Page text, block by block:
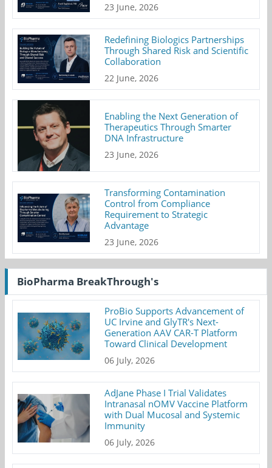
23 June, 2026
Redefining Biologics Partnerships
Through Shared Risk and Scientific
Collaboration
22 June, 2026
Enabling the Next Generation of
Therapeutics Through Smarter
DNA Infrastructure
23 June, 2026
Transforming Contamination
Control from Compliance
Requirement to Strategic
Advantage
23 June, 2026
BioPharma BreakThrough's
ProBio Supports Advancement of
UC Irvine and GlyTR's Next-
Generation AAV CAR-T Platform
Toward Clinical Development
06 July, 2026
AdJane Phase I Trial Validates
Intranasal nOMV Vaccine Platform
with Dual Mucosal and Systemic
Immunity
06 July, 2026